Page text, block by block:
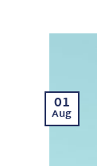
01
Aug